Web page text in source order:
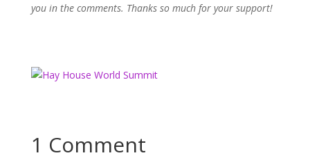
you in the comments. Thanks so much for your support!
1 Comment